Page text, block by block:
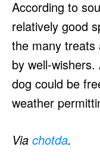
According to
relatively good
the many treats
by well-
dog could be
weather
Via chotda.